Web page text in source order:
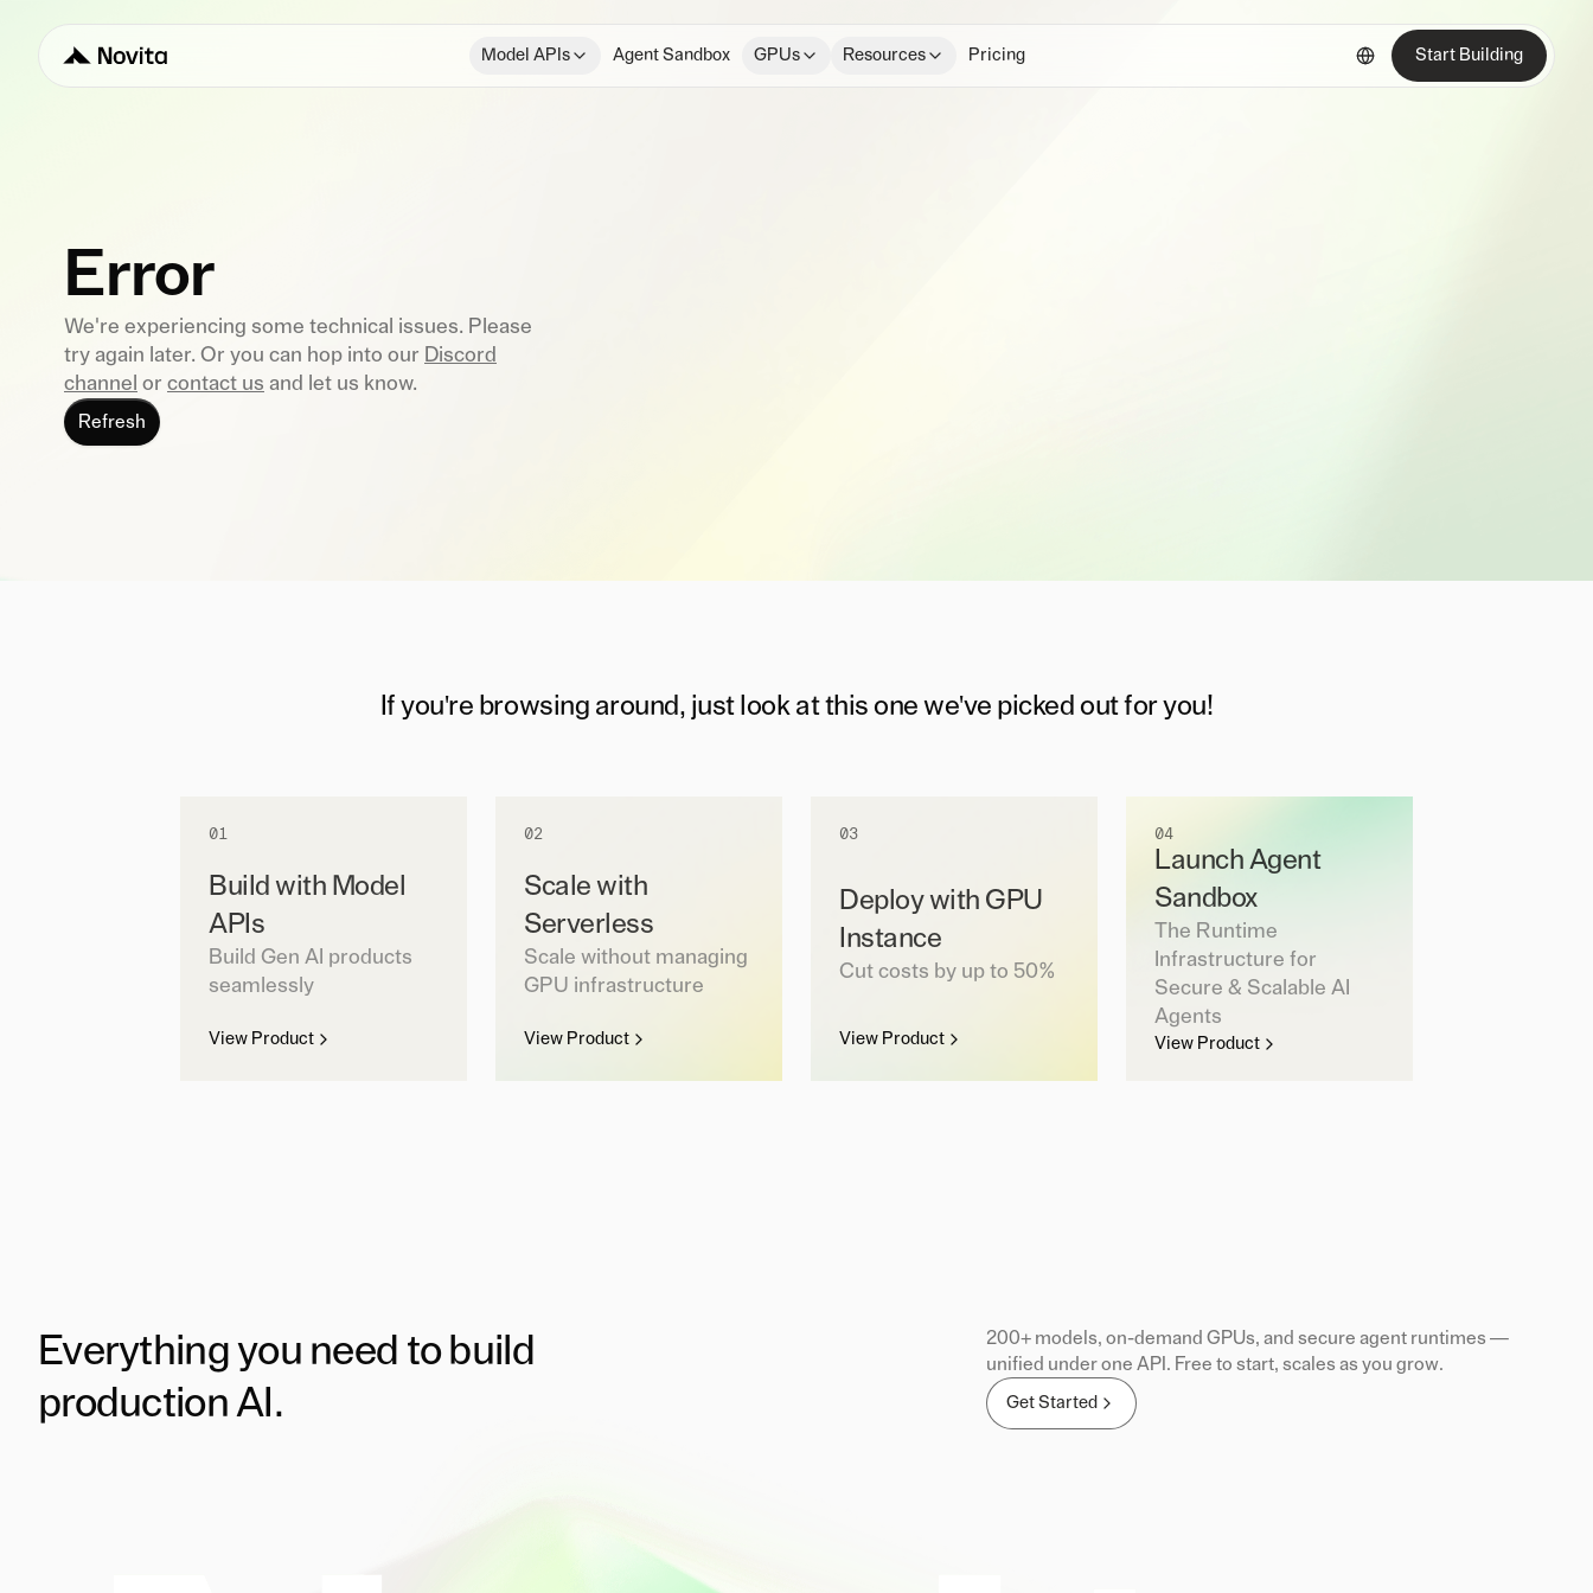
Model APIs Agent Sandbox GPUs Resources Pricing Start Building
Error
We're experiencing some technical issues. Please
try again later. Or you can hop into our Discord
channel or contact us and let us know.
Refresh
If you're browsing around, just look at this one we've picked out for you!
01
Build with Model
APIs
Build Gen AI products
seamlessly
View Product
02
Scale with
Serverless
Scale without managing
GPU infrastructure
View Product
03
Deploy with GPU
Instance
Cut costs by up to 50%
View Product
04
Launch Agent
Sandbox
The Runtime
Infrastructure for
Secure & Scalable AI
Agents
View Product
Everything you need to build
production AI.
200+ models, on-demand GPUs, and secure agent runtimes —
unified under one API. Free to start, scales as you grow.
Get Started